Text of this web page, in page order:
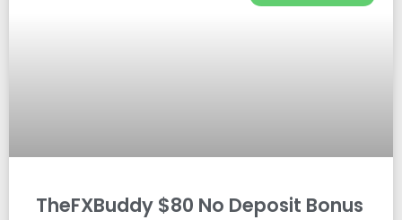
TheFXBuddy $80 No Deposit Bonus